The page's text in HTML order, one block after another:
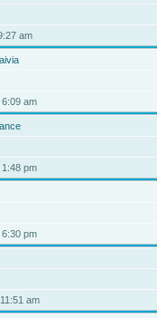
am
am
pm
pm
am